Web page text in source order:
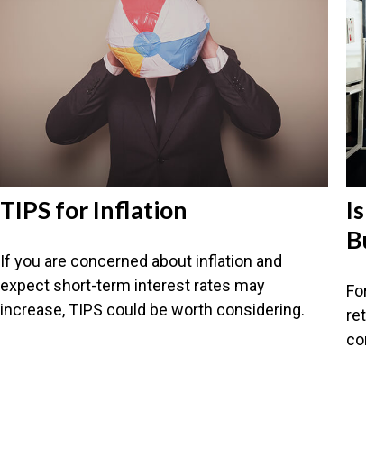
TIPS for Inflation
If you are concerned about inflation and
expect short-term interest rates may
increase, TIPS could be worth considering.